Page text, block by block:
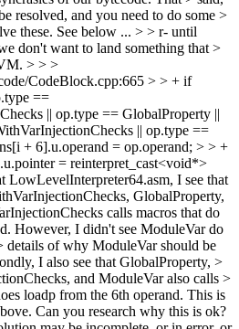
resolved, and you need to do some >
these. See below ... > > r- until
don't want to land something that >
> > >
CodeBlock.cpp:665 > > + if
==
|| op.type == GlobalProperty ||
|| op.type ==
+ 6].u.operand = op.operand; > > +
= reinterpret_cast<void*>
LowLevelInterpreter64.asm, I see that
GlobalProperty,
calls macros that do
However, I didn't see ModuleVar do
details of why ModuleVar should be
I also see that GlobalProperty, >
and ModuleVar also calls >
loadp from the 6th operand. This is
Can you research why this is ok?